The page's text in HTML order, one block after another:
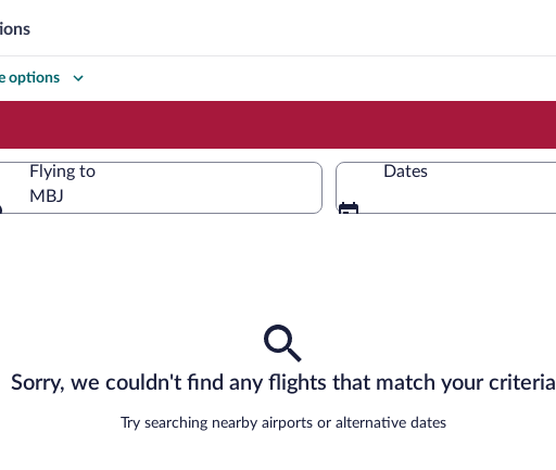
options
Flying to
MBJ
Dates
Sorry, we couldn't find any flights that match your criteria
Try searching nearby airports or alternative dates